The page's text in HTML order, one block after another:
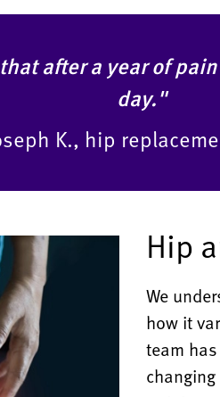
after a year of pain
day."
K., hip
Hip
We
how it
team